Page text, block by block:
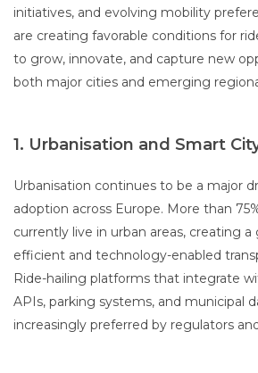
initiatives, and evolving mobility
are creating favorable conditions for
to grow, innovate, and capture new
both major cities and emerging
1. Urbanisation and Smart
Urbanisation continues to be a major
adoption across Europe. More than
currently live in urban areas, creating
efficient and technology-enabled
Ride-hailing platforms that integrate
APIs, parking systems, and municipal
increasingly preferred by regulators